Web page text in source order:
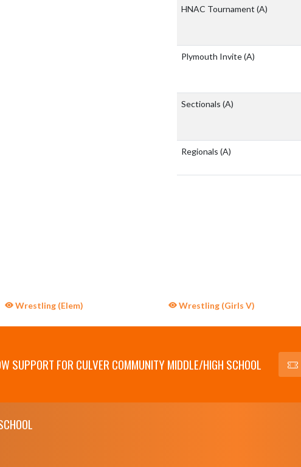
HNAC Tournament (A)
Plymouth Invite(A)
Sectionals (A)
Regionals (A)
Wrestling (Elem) Wrestling (Girls V)
SUPPORT FOR CULVER COMMUNITY MIDDLE/HIGH SCHOOL